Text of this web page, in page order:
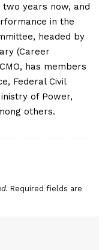
years now, and
in the
headed by
(Career
has members
Federal Civil
of Power,
others.
Required fields are